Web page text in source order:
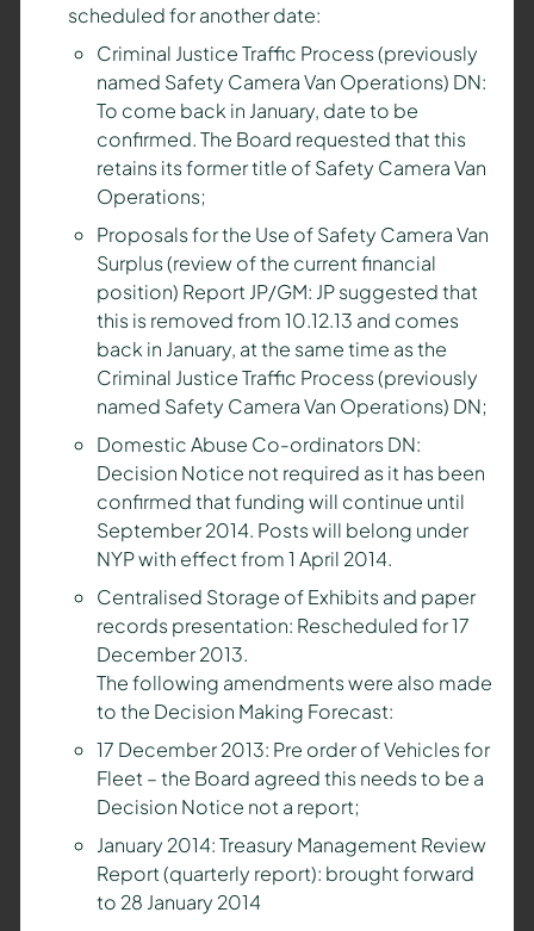
scheduled for another date:
Criminal Justice Traffic Process (previously
named Safety Camera Van Operations) DN:
To come back in January, date to be
confirmed. The Board requested that this
retains its former title of Safety Camera Van
Operations;
Proposals for the Use of Safety Camera Van
Surplus (review of the current financial
position) Report JP/GM: JP suggested that
this is removed from 10.12.13 and comes
back in January, at the same time as the
Criminal Justice Traffic Process (previously
named Safety Camera Van Operations) DN;
Domestic Abuse Co-ordinators DN:
Decision Notice not required as it has been
confirmed that funding will continue until
September 2014. Posts will belong under
NYP with effect from 1 April 2014.
Centralised Storage of Exhibits and paper
records presentation: Rescheduled for 17
December 2013.
The following amendments were also made
to the Decision Making Forecast:
17 December 2013: Pre order of Vehicles for
Fleet – the Board agreed this needs to be a
Decision Notice not a report;
January 2014: Treasury Management Review
Report (quarterly report): brought forward
to 28 January 2014